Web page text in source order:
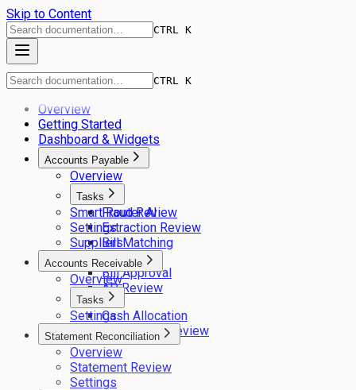
Skip to Content
CTRL K
CTRL K
Overview
Getting Started
Dashboard & Widgets
Accounts Payable
Overview
Tasks
Fraud Review
Extraction Review
Bill Matching
GL Coding
Bill Approval
AP Review
Smart Router AI
Settings
Suppliers
Accounts Receivable
Overview
Tasks
Cash Allocation
Remittance Review
Settings
Statement Reconciliation
Overview
Statement Review
Settings